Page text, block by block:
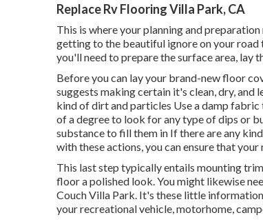
Replace Rv Flooring Villa Park, CA
This is where your planning and
getting to the beautiful ignore on your
you'll need to prepare the surface area, lay
Before you can lay your brand-new floor
suggests making certain it's clean, dry, and
kind of dirt and particles Use a damp
of a degree to look for any type of dips or
substance to fill them in If there are any
with these actions, you can ensure that
This last step typically entails mounting
floor a polished look. You might likewise
Couch Villa Park. It's these little
your recreational vehicle, motorhome,